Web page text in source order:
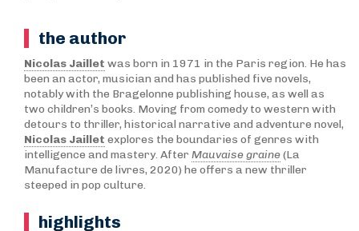
the author
Nicolas Jaillet was born in 1971 in the Paris region. He has
been an actor, musician and has published five novels,
notably with the Bragelonne publishing house, as well as
two children’s books. Moving from comedy to western with
detours to thriller, historical narrative and adventure novel,
Nicolas Jaillet explores the boundaries of genres with
intelligence and mastery. After Mauvaise graine(La
Manufacture de livres, 2020) he offers a new thriller
steeped in pop culture.
highlights